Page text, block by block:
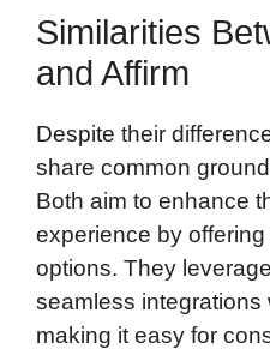
Similarities
and Affirm
Despite their
share common
Both aim to enhance
experience by
options. They
seamless integrations
making it easy for